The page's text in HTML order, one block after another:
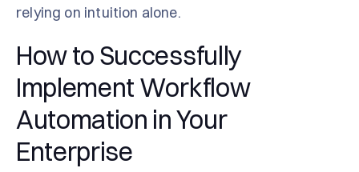
relying on intuition alone.
How to Successfully
Implement Workflow
Automation in Your
Enterprise